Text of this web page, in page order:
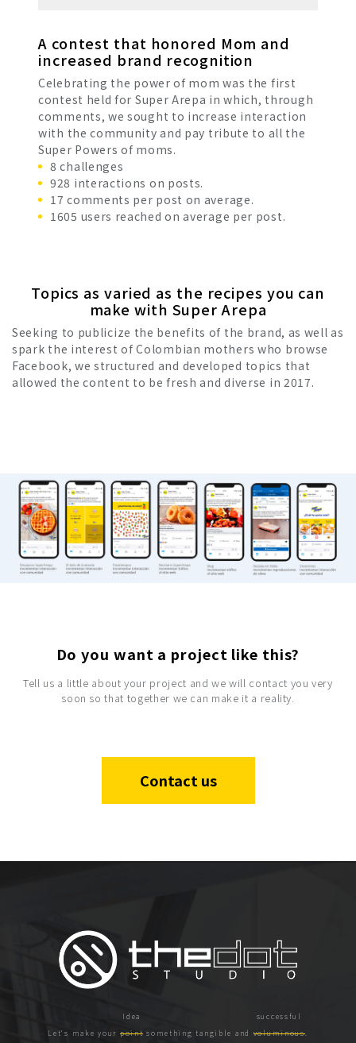
A contest that honored Mom and
increased brand recognition
Celebrating the power of mom was the first
contest held for Super Arepa in which, through
comments, we sought to increase interaction
with the community and pay tribute to all the
Super Powers of moms.
8 challenges
928 interactions on posts.
17 comments per post on average.
1605 users reached on average per post.
Topics as varied as the recipes you can
make with Super Arepa
Seeking to publicize the benefits of the brand, as well as
spark the interest of Colombian mothers who browse
Facebook, we structured and developed topics that
allowed the content to be fresh and diverse in 2017.
Do you want a project like this?
Tell us a little about your project and we will contact you very
soon so that together we can make it a reality.
Contact us
Let's make your point something tangible and voluminous.